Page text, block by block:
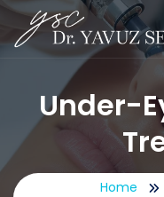
Under-
Home